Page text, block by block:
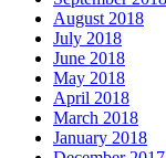
August 2018
July 2018
June 2018
May 2018
April 2018
March 2018
January 2018